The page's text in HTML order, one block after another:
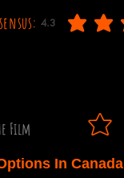
4.3
average rating is
Film
In Canada